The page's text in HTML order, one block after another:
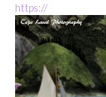
https://